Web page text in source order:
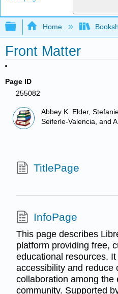
Expand/collapse
Home
Front Matter
Page ID
255082
Abbey K. Elder,
Seiferle-Valencia, and
TitlePage
InfoPage
This page describes
platform providing free,
educational resources.
accessibility and reduce
collaboration among the
community. Supported